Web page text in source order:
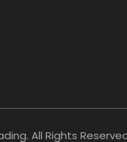
All Rights